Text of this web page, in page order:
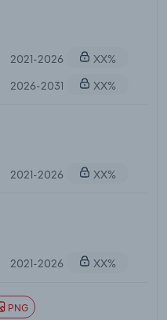
2021-2026
XX%
2026-2031
XX%
2021-2026 XX%
2021-2026 XX%
PNG